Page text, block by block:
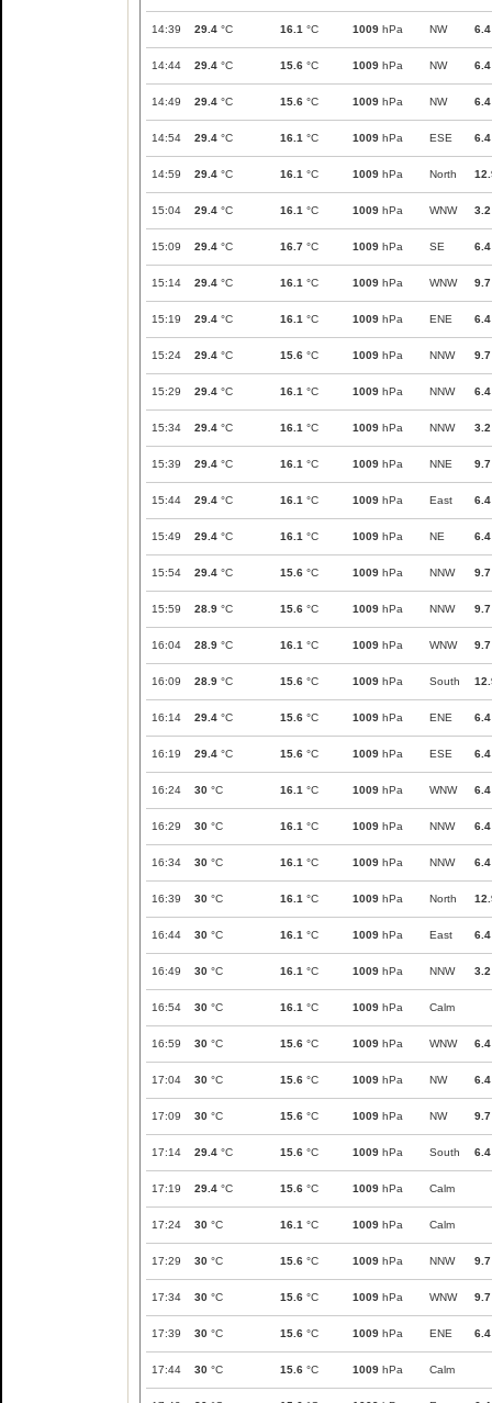
14:39 29.4 °C 16.1 °C 1009 hPa NW 6.4
14:44 29.4 °C 15.6 °C 1009 hPa NW 6.4
14:49 29.4 °C 15.6 °C 1009 hPa NW 6.4
14:54 29.4 °C 16.1 °C 1009 hPa ESE 6.4
14:59 29.4 °C 16.1 °C 1009 hPa North
15:04 29.4 °C 16.1 °C 1009 hPa WNW 3.2
15:09 29.4 °C 16.7 °C 1009 hPa SE 6.4
15:14 29.4 °C 16.1 °C 1009 hPa WNW 9.7
15:19 29.4 °C 16.1 °C 1009 hPa ENE 6.4
15:24 29.4 °C 15.6 °C 1009 hPa NNW 9.7
15:29 29.4 °C 16.1 °C 1009 hPa NNW 6.4
15:34 29.4 °C 16.1 °C 1009 hPa NNW 3.2
15:39 29.4 °C 16.1 °C 1009 hPa NNE 9.7
15:44 29.4 °C 16.1 °C 1009 hPa East 6.4
15:49 29.4 °C 16.1 °C 1009 hPa NE 6.4
15:54 29.4 °C 15.6 °C 1009 hPa NNW 9.7
15:59 28.9 °C 15.6 °C 1009 hPa NNW 9.7
16:04 28.9 °C 16.1 °C 1009 hPa WNW 9.7
16:09 28.9 °C 15.6 °C 1009 hPa South
16:14 29.4 °C 15.6 °C 1009 hPa ENE 6.4
16:19 29.4 °C 15.6 °C 1009 hPa ESE 6.4
16:24 30 °C 16.1 °C 1009 hPa WNW 6.4
16:29 30 °C 16.1 °C 1009 hPa NNW 6.4
16:34 30 °C 16.1 °C 1009 hPa NNW 6.4
16:39 30 °C 16.1 °C 1009 hPa North
16:44 30 °C 16.1 °C 1009 hPa East 6.4
16:49 30 °C 16.1 °C 1009 hPa NNW 3.2
16:54 30 °C 16.1 °C 1009 hPa Calm
16:59 30 °C 15.6 °C 1009 hPa WNW 6.4
17:04 30 °C 15.6 °C 1009 hPa NW 6.4
17:09 30 °C 15.6 °C 1009 hPa NW 9.7
17:14 29.4 °C 15.6 °C 1009 hPa South 6.4
17:19 29.4 °C 15.6 °C 1009 hPa Calm
17:24 30 °C 16.1 °C 1009 hPa Calm
17:29 30 °C 15.6 °C 1009 hPa NNW 9.7
17:34 30 °C 15.6 °C 1009 hPa WNW 9.7
17:39 30 °C 15.6 °C 1009 hPa ENE 6.4
17:44 30 °C 15.6 °C 1009 hPa Calm